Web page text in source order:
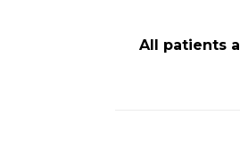
All patients